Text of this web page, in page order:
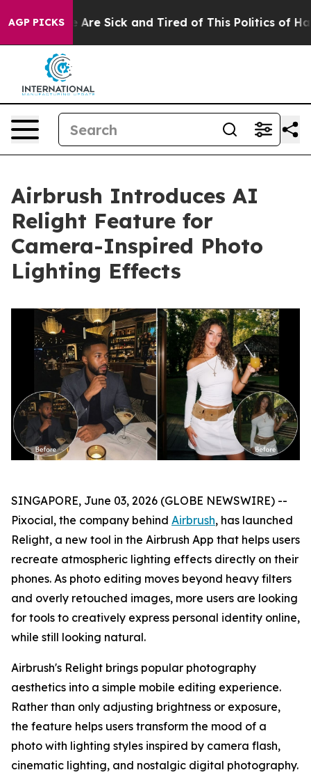
AGP PICKSAre Sick and Tired of This Politics of Hatred”
Airbrush Introduces AI
Relight Feature for
Camera-Inspired Photo
Lighting Effects
SINGAPORE, June 03, 2026 (GLOBE NEWSWIRE) --
Pixocial, the company behind Airbrush, has launched
Relight, a new tool in the Airbrush App that helps users
recreate atmospheric lighting effects directly on their
phones. As photo editing moves beyond heavy filters
and overly retouched images, more users are looking
for tools to creatively express personal identity online,
while still looking natural.
Airbrush's Relight brings popular photography
aesthetics into a simple mobile editing experience.
Rather than only adjusting brightness or exposure,
the feature helps users transform the mood of a
photo with lighting styles inspired by camera flash,
cinematic lighting, and nostalgic digital photography.